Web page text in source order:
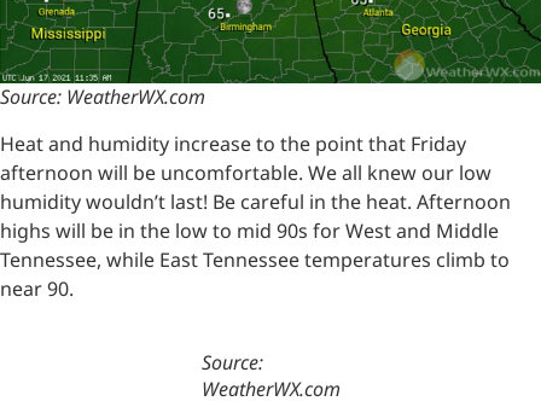
Source: WeatherWX.com
Heat and humidity increase to the point that Friday
afternoon will be uncomfortable. We all knew our low
humidity wouldn’t last! Be careful in the heat. Afternoon
highs will be in the low to mid 90s for West and Middle
Tennessee, while East Tennessee temperatures climb to
near 90.
Source:
WeatherWX.com